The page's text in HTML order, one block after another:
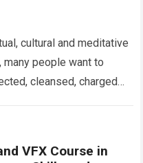
cultural and meditative
people want to
cleansed, charged
VFX Course in